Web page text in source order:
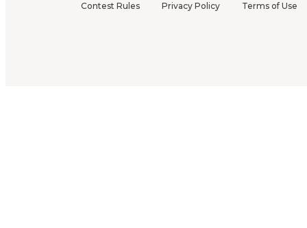
Contest Rules Privacy Policy Terms of Use